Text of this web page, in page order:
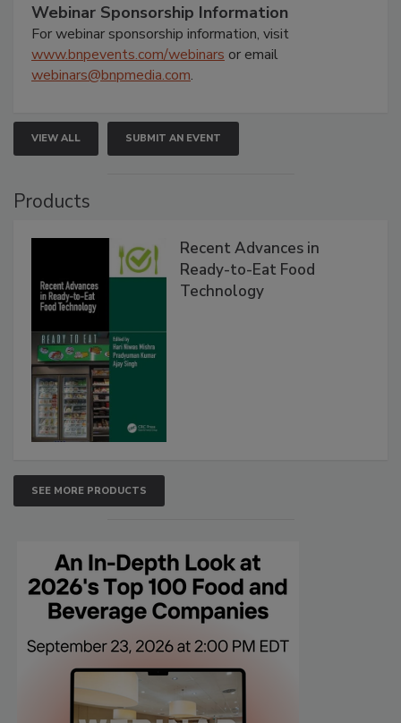
Webinar Sponsorship Information
For webinar sponsorship information, visit
www.bnpevents.com/webinars or email
webinars@bnpmedia.com.
VIEW ALL SUBMIT AN EVENT
Products
Recent Advances in
Ready-to-Eat Food
Technology
SEE MORE PRODUCTS